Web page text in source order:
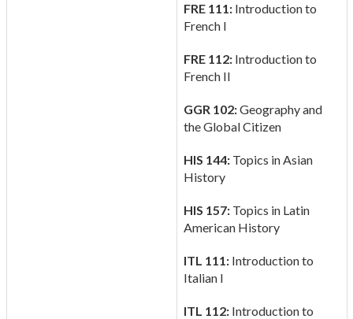
FRE 111:Introduction to
French I
FRE 112:Introduction to
French II
GGR 102:Geography and
the Global Citizen
HIS 144:Topics in Asian
History
HIS 157:Topics in Latin
American History
ITL 111:Introduction to
Italian I
ITL 112:Introduction to